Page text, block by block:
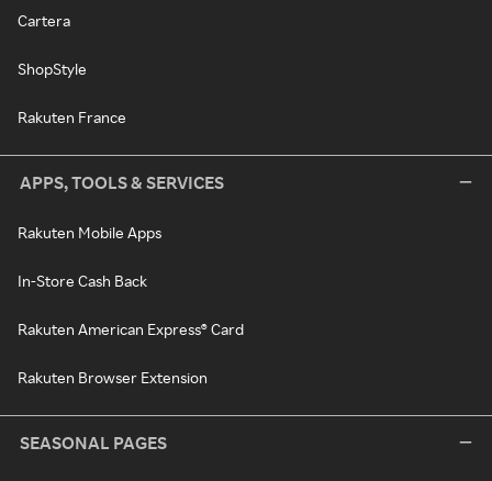
Cartera
ShopStyle
Rakuten France
APPS, TOOLS & SERVICES
Rakuten Mobile Apps
In-Store Cash Back
Rakuten American Express® Card
Rakuten Browser Extension
SEASONAL PAGES